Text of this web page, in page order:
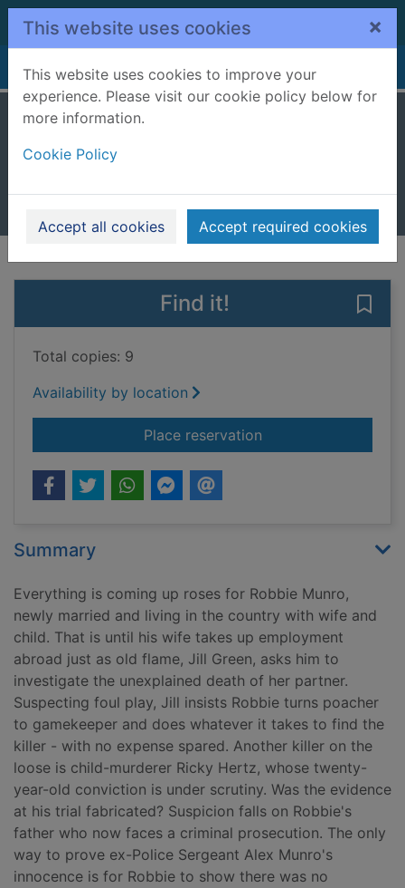
Skip to main content
This website uses cookies ×
This website uses cookies to improve your
experience. Please visit our cookie policy below for
more information.
Cookie Policy
Accept all cookies Accept required cookies
Home Full display
Books, Manuscripts
Find it!
Total copies: 9
Availability by location
Place reservationfor Stitch up
Summary
Everything is coming up roses for Robbie Munro,
newly married and living in the country with wife and
child. That is until his wife takes up employment
abroad just as old flame, Jill Green, asks him to
investigate the unexplained death of her partner.
Suspecting foul play, Jill insists Robbie turns poacher
to gamekeeper and does whatever it takes to find the
killer - with no expense spared. Another killer on the
loose is child-murderer Ricky Hertz, whose twenty-
year-old conviction is under scrutiny. Was the evidence
at his trial fabricated? Suspicion falls on Robbie's
father who now faces a criminal prosecution. The only
way to prove ex-Police Sergeant Alex Munro's
innocence is for Robbie to show there was no